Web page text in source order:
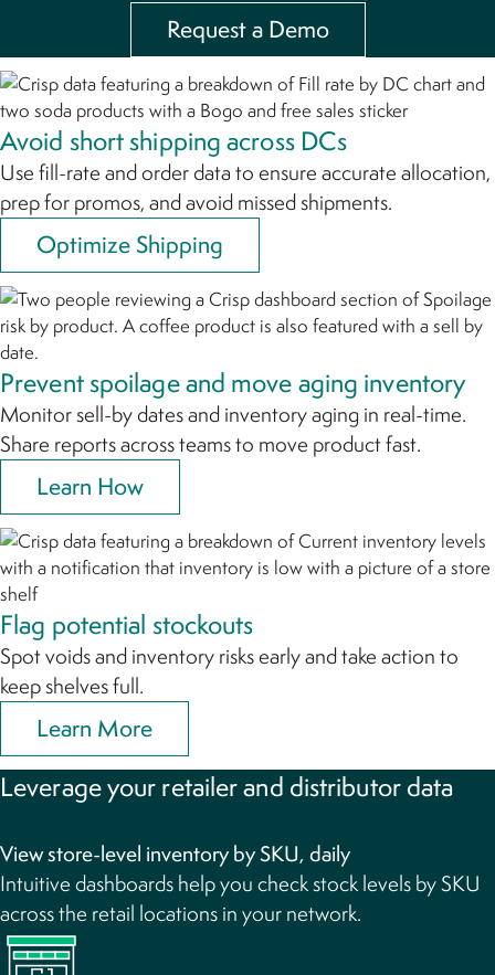
Request a Demo
Avoid short shipping across DCs
Use fill-rate and order data to ensure accurate allocation,
prep for promos, and avoid missed shipments.
Optimize Shipping
Prevent spoilage and move aging inventory
Monitor sell-by dates and inventory aging in real-time.
Share reports across teams to move product fast.
Learn How
Flag potential stockouts
Spot voids and inventory risks early and take action to
keep shelves full.
Learn More
Leverage your retailer and distributor data
View store-level inventory by SKU, daily
Intuitive dashboards help you check stock levels by SKU
across the retail locations in your network.